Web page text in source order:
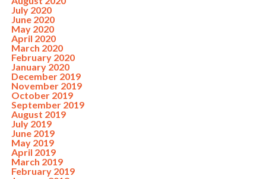
July 2020
June 2020
May 2020
April 2020
March 2020
February 2020
January 2020
December 2019
November 2019
October 2019
September 2019
August 2019
July 2019
June 2019
May 2019
April 2019
March 2019
February 2019